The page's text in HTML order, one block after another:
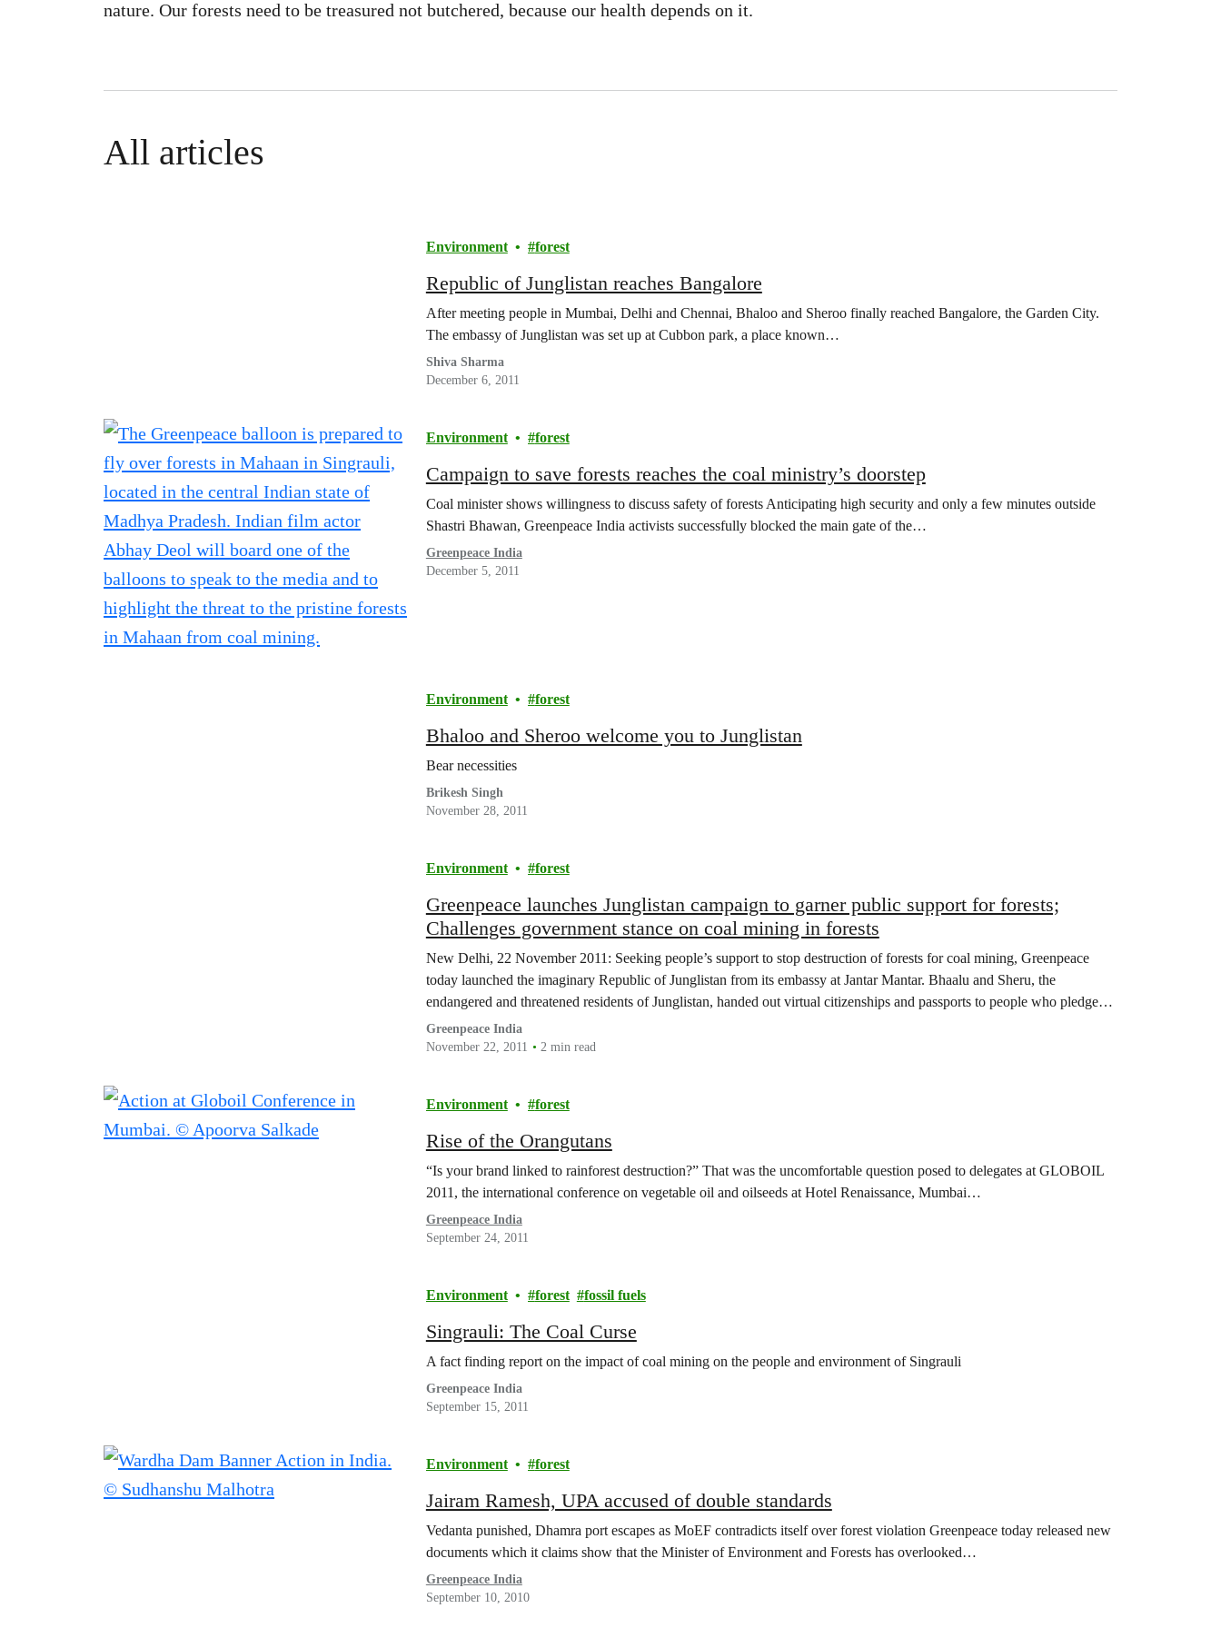
nature. Our forests need to be treasured not butchered, because our health depends on it.
All articles
Environment forest
Republic of Junglistan reaches Bangalore
After meeting people in Mumbai, Delhi and Chennai, Bhaloo and Sheroo finally reached Bangalore, the Garden City.
The embassy of Junglistan was set up at Cubbon park, a place known…
Shiva Sharma
December 6, 2011
Environment forest
Campaign to save forests reaches the coal ministry’s doorstep
Coal minister shows willingness to discuss safety of forests Anticipating high security and only a few minutes outside
Shastri Bhawan, Greenpeace India activists successfully blocked the main gate of the…
Greenpeace India
December 5, 2011
Environment forest
Bhaloo and Sheroo welcome you to Junglistan
Bear necessities
Brikesh Singh
November 28, 2011
Environment forest
Greenpeace launches Junglistan campaign to garner public support for forests;
Challenges government stance on coal mining in forests
New Delhi, 22 November 2011: Seeking people’s support to stop destruction of forests for coal mining, Greenpeace
today launched the imaginary Republic of Junglistan from its embassy at Jantar Mantar. Bhaalu and Sheru, the
endangered and threatened residents of Junglistan, handed out virtual citizenships and passports to people who pledged
their support for the fast…
Greenpeace India
November 22, 2011
2 min read
Environment forest
Rise of the Orangutans
“Is your brand linked to rainforest destruction?” That was the uncomfortable question posed to delegates at GLOBOIL
2011, the international conference on vegetable oil and oilseeds at Hotel Renaissance, Mumbai…
Greenpeace India
September 24, 2011
Environment forest fossil fuels
Singrauli: The Coal Curse
A fact finding report on the impact of coal mining on the people and environment of Singrauli
Greenpeace India
September 15, 2011
Environment forest
Jairam Ramesh, UPA accused of double standards
Vedanta punished, Dhamra port escapes as MoEF contradicts itself over forest violation Greenpeace today released new
documents which it claims show that the Minister of Environment and Forests has overlooked…
Greenpeace India
September 10, 2010